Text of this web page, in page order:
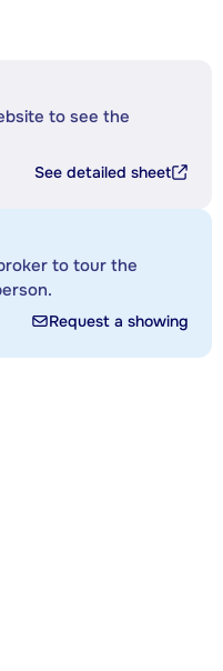
to see the
See detailed sheet
to tour the
Request a showing